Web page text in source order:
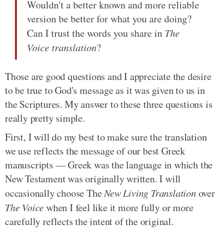
Wouldn't a better known and more reliable
version be better for what you are doing?
Can I trust the words you share in The
Voice translation?
Those are good questions and I appreciate the desire
to be true to God's message as it was given to us in
the Scriptures. My answer to these three questions is
really pretty simple.
First, I will do my best to make sure the translation
we use reflects the message of our best Greek
manuscripts — Greek was the language in which the
New Testament was originally written. I will
occasionally choose TheNew Living Translationover
The Voicewhen I feel like it more fully or more
carefully reflects the intent of the original.